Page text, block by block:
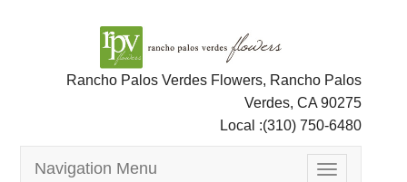
Rancho Palos Verdes Flowers, Rancho Palos
Verdes, CA 90275
Local :(310) 750-6480
Toggle
Navigation Menu